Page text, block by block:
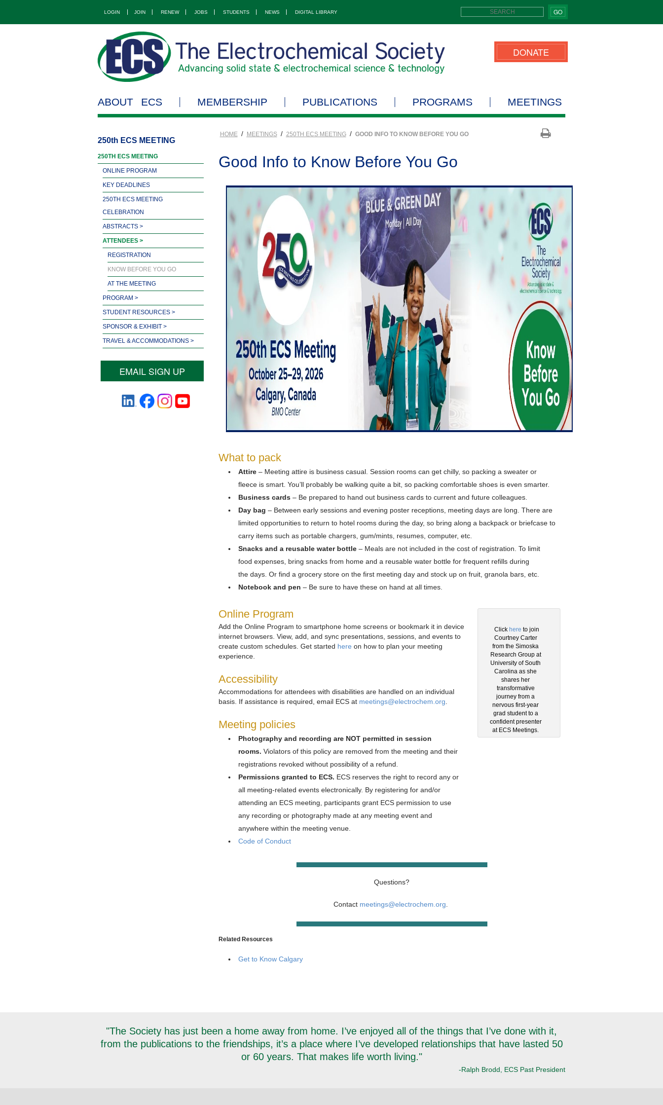
LOGIN JOIN RENEW JOBS STUDENTS NEWS DIGITAL LIBRARY GO
DONATE
ABOUT ECS MEMBERSHIP PUBLICATIONS PROGRAMS MEETINGS
250th ECS MEETING
250TH ECS MEETING
ONLINE PROGRAM
KEY DEADLINES
250TH ECS MEETING
CELEBRATION
ABSTRACTS >
ATTENDEES >
REGISTRATION
KNOW BEFORE YOU GO
AT THE MEETING
PROGRAM >
STUDENT RESOURCES >
SPONSOR & EXHIBIT >
TRAVEL & ACCOMMODATIONS >
EMAIL SIGN UP
HOME / MEETINGS / 250TH ECS MEETING / GOOD INFO TO KNOW BEFORE YOU GO
Good Info to Know Before You Go
What to pack
Attire – Meeting attire is business casual. Session rooms can get chilly, so packing a sweater or
fleece is smart. You’ll probably be walking quite a bit, so packing comfortable shoes is even smarter.
Business cards – Be prepared to hand out business cards to current and future colleagues.
Day bag – Between early sessions and evening poster receptions, meeting days are long. There are
limited opportunities to return to hotel rooms during the day, so bring along a backpack or briefcase to
carry items such as portable chargers, gum/mints, resumes, computer, etc.
Snacks and a reusable water bottle – Meals are not included in the cost of registration. To limit
food expenses, bring snacks from home and a reusable water bottle for frequent refills during
the days. Or find a grocery store on the first meeting day and stock up on fruit, granola bars, etc.
Notebook and pen – Be sure to have these on hand at all times.
Click here to join
Courtney Carter
from the Simoska
Research Group at
University of South
Carolina as she
shares her
transformative
journey from a
nervous first-year
grad student to a
confident presenter
at ECS Meetings.
Online Program
Add the Online Program to smartphone home screens or bookmark it in device
internet browsers. View, add, and sync presentations, sessions, and events to
create custom schedules. Get started here on how to plan your meeting
experience.
Accessibility
Accommodations for attendees with disabilities are handled on an individual
basis. If assistance is required, email ECS at meetings@electrochem.org
Meeting policies
Photography and recording are NOT permitted in session
rooms. Violators of this policy are removed from the meeting and their
registrations revoked without possibility of a refund.
Permissions granted to ECS. ECS reserves the right to record any or
all meeting-related events electronically. By registering for and/or
attending an ECS meeting, participants grant ECS permission to use
any recording or photography made at any meeting event and
anywhere within the meeting venue.
Code of Conduct
Questions?
Contact meetings@electrochem.org
Related Resources
Get to Know Calgary
"The Society has just been a home away from home. I’ve enjoyed all of the things that I’ve done with it,
from the publications to the friendships, it’s a place where I’ve developed relationships that have lasted 50
or 60 years. That makes life worth living."
-Ralph Brodd, ECS Past President